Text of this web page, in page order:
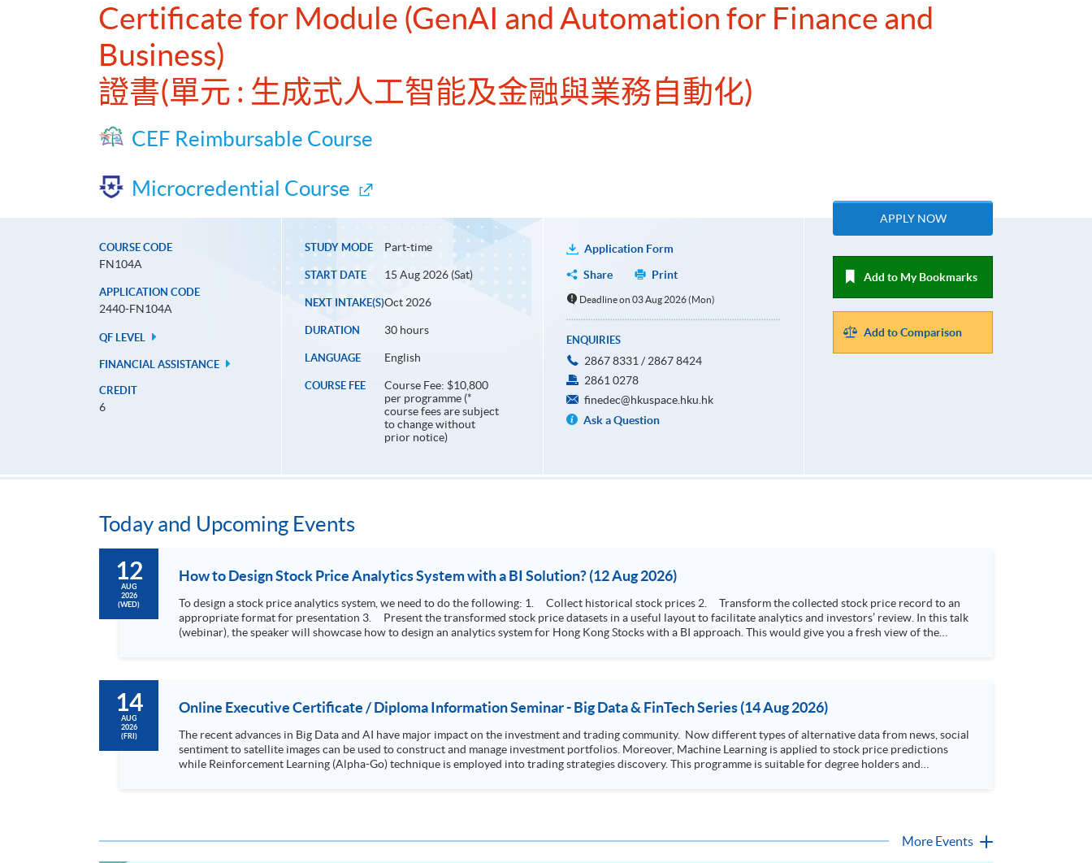
Certificate for Module (GenAI and Automation for Finance and
Business)
證書(單元 : 生成式人工智能及金融與業務自動化)
CEF Reimbursable Course
Microcredential Course
COURSE CODE
FN104A
APPLICATION CODE
2440-FN104A
QF LEVEL
FINANCIAL ASSISTANCE
CREDIT
6
STUDY MODE Part-time
START DATE 15 Aug 2026 (Sat)
NEXT INTAKE(S)Oct 2026
DURATION 30 hours
LANGUAGE English
COURSE FEE
Course Fee: $10,800
per programme (*
course fees are subject
to change without
prior notice)
Application Form
Share
Print
Deadline on 03 Aug 2026 (Mon)
ENQUIRIES
2867 8331 / 2867 8424
2861 0278
finedec@hkuspace.hku.hk
Ask a Question
APPLY NOW
Add to My Bookmarks
Add to Comparison
Today and Upcoming Events
12
AUG
2026
(WED)
How to Design Stock Price Analytics System with a BI Solution? (12 Aug 2026)
To design a stock price analytics system, we need to do the following: 1. Collect historical stock prices 2. Transform the collected stock price record to an
appropriate format for presentation 3. Present the transformed stock price datasets in a useful layout to facilitate analytics and investors’ review. In this talk
(webinar), the speaker will showcase how to design an analytics system for Hong Kong Stocks with a BI approach. This would give you a fresh view of the
14
AUG
2026
(FRI)
Online Executive Certificate / Diploma Information Seminar - Big Data & FinTech Series (14 Aug 2026)
The recent advances in Big Data and AI have major impact on the investment and trading community. Now different types of alternative data from news, social
sentiment to satellite images can be used to construct and manage investment portfolios. Moreover, Machine Learning is applied to stock price predictions
while Reinforcement Learning (Alpha-Go) technique is employed into trading strategies discovery. This programme is suitable for degree holders and
More Events